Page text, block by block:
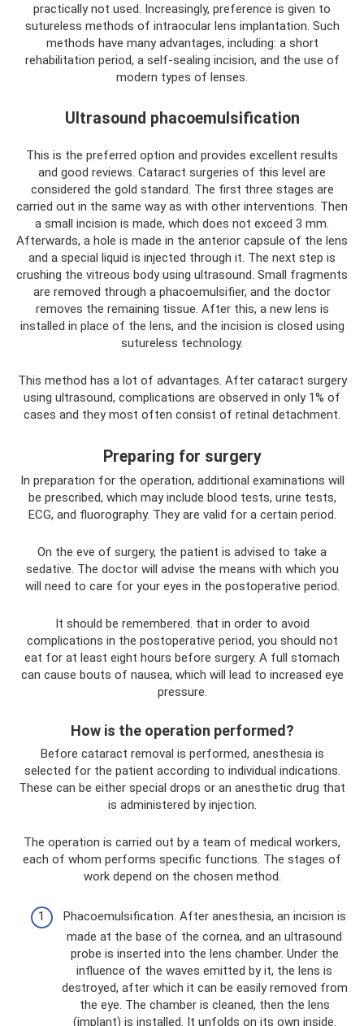
practically not used. Increasingly, preference is given to
sutureless methods of intraocular lens implantation. Such
methods have many advantages, including: a short
rehabilitation period, a self-sealing incision, and the use of
modern types of lenses.
Ultrasound phacoemulsification
This is the preferred option and provides excellent results
and good reviews. Cataract surgeries of this level are
considered the gold standard. The first three stages are
carried out in the same way as with other interventions. Then
a small incision is made, which does not exceed 3 mm.
Afterwards, a hole is made in the anterior capsule of the lens
and a special liquid is injected through it. The next step is
crushing the vitreous body using ultrasound. Small fragments
are removed through a phacoemulsifier, and the doctor
removes the remaining tissue. After this, a new lens is
installed in place of the lens, and the incision is closed using
sutureless technology.
This method has a lot of advantages. After cataract surgery
using ultrasound, complications are observed in only 1% of
cases and they most often consist of retinal detachment.
Preparing for surgery
In preparation for the operation, additional examinations will
be prescribed, which may include blood tests, urine tests,
ECG, and fluorography. They are valid for a certain period.
On the eve of surgery, the patient is advised to take a
sedative. The doctor will advise the means with which you
will need to care for your eyes in the postoperative period.
It should be remembered. that in order to avoid
complications in the postoperative period, you should not
eat for at least eight hours before surgery. A full stomach
can cause bouts of nausea, which will lead to increased eye
pressure.
How is the operation performed?
Before cataract removal is performed, anesthesia is
selected for the patient according to individual indications.
These can be either special drops or an anesthetic drug that
is administered by injection.
The operation is carried out by a team of medical workers,
each of whom performs specific functions. The stages of
work depend on the chosen method.
Phacoemulsification. After anesthesia, an incision is
made at the base of the cornea, and an ultrasound
probe is inserted into the lens chamber. Under the
influence of the waves emitted by it, the lens is
destroyed, after which it can be easily removed from
the eye. The chamber is cleaned, then the lens
(implant) is installed. It unfolds on its own inside.